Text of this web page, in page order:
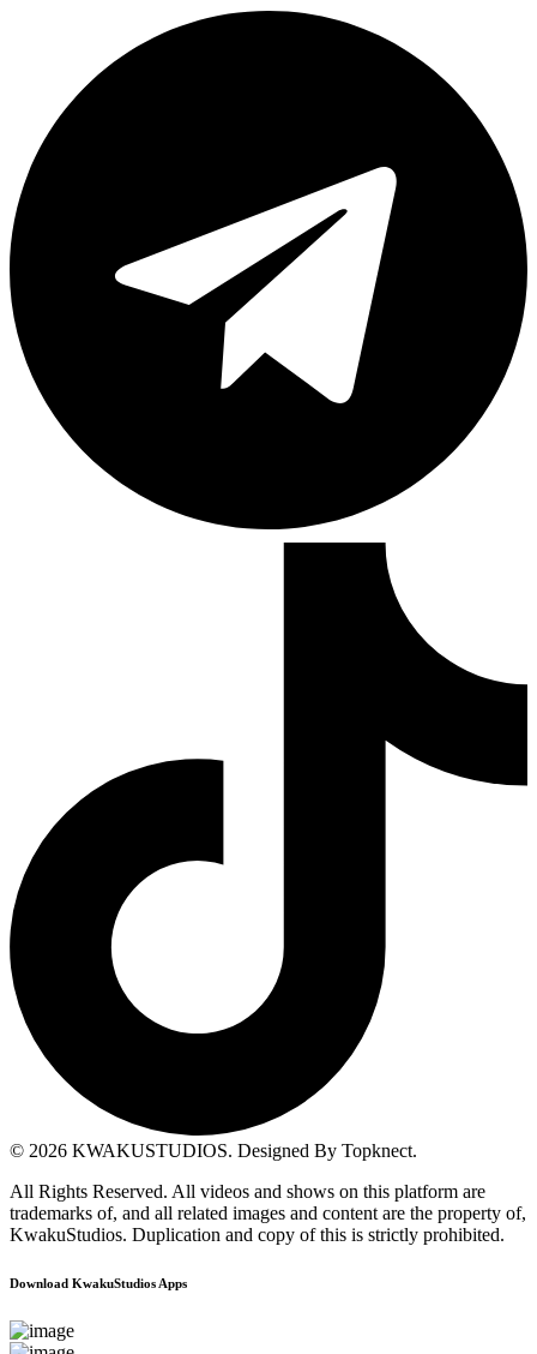
© 2026 KWAKUSTUDIOS. Designed By Topknect.
All Rights Reserved. All videos and shows on this platform are
trademarks of, and all related images and content are the property of,
KwakuStudios. Duplication and copy of this is strictly prohibited.
Download KwakuStudios Apps